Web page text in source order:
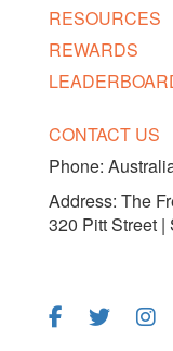
RESOURCES
REWARDS
CONTACT US
Phone:
Address: The
320 Pitt Street